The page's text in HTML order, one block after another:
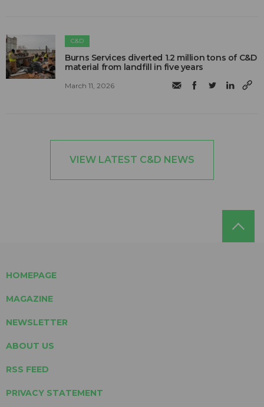
C&D
Burns Services diverted 1.2 million tons of C&D
material from landfill in five years
March 11, 2026
VIEW LATEST C&D NEWS
HOMEPAGE
MAGAZINE
NEWSLETTER
ABOUT US
RSS FEED
PRIVACY STATEMENT